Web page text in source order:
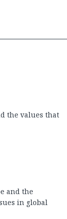
the values that
and the
in global